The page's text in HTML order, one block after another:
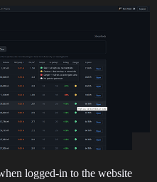
logged-in to the website